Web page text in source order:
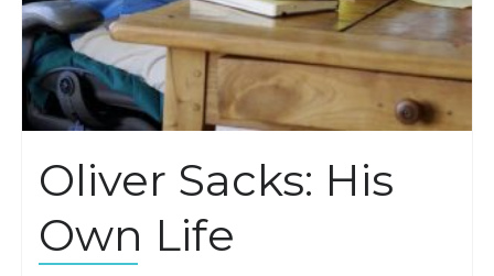
Oliver Sacks: His
Own Life